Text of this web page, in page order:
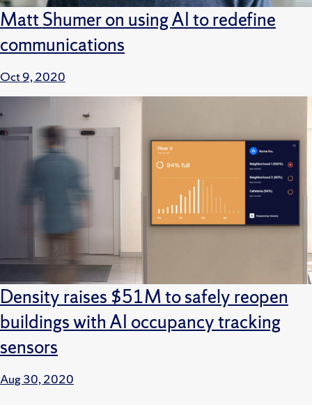
Matt Shumer on using AI to redefine
communications
Oct 9, 2020
Density raises $51M to safely reopen
buildings with AI occupancy tracking
sensors
Aug 30, 2020